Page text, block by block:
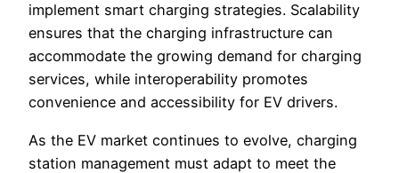
implement smart charging strategies. Scalability
ensures that the charging infrastructure can
accommodate the growing demand for charging
services, while interoperability promotes
convenience and accessibility for EV drivers.
As the EV market continues to evolve, charging
station management must adapt to meet the